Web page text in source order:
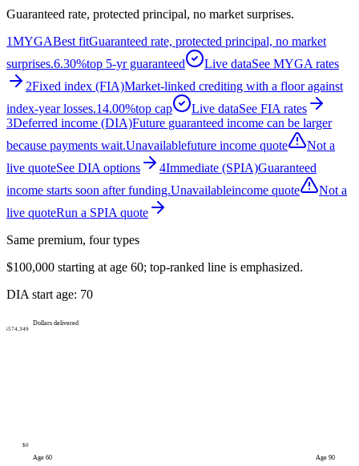
Guaranteed rate, protected principal, no market surprises.
1MYGABest fitGuaranteed rate, protected principal, no market
surprises.6.30%top 5-yr guaranteed Live dataSee MYGA rates
2Fixed index (FIA)Market-linked crediting with a floor against
index-year losses.14.00%top cap Live dataSee FIA rates
3Deferred income (DIA)Future guaranteed income can be larger
because payments wait.Unavailablefuture income quote
Not a
live quoteSee DIA options 4Immediate (SPIA)Guaranteed
income starts soon after funding.Unavailableincome quote
Not a
live quoteRun a SPIA quote
Same premium, four types
$100,000 starting at age 60; top-ranked line is emphasized.
DIA start age: 70
Age60 Age90
Dollars delivered
$574,349
$0